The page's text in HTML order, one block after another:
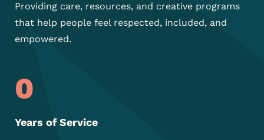
Providing care, resources, and creative programs
that help people feel respected, included, and
empowered.
0
Years of Service